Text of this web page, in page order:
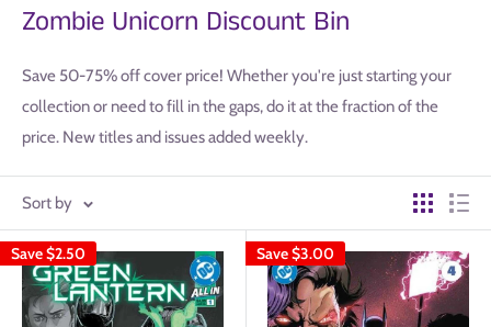
Zombie Unicorn Discount Bin
Save 50-75% off cover price! Whether you're just starting your
collection or need to fill in the gaps, do it at the fraction of the
price. New titles and issues added weekly.
Sort by
Save$2.50 Save$3.00